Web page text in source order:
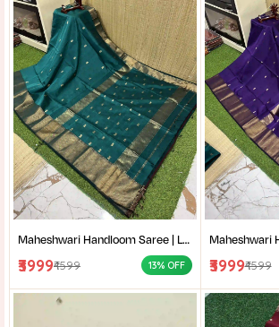
Maheshwari Handloom Saree | Lightweight Saree | Traditional Indian Saree | Handmade Saree |
₹3999₹4599 13% OFF ₹3999₹4599